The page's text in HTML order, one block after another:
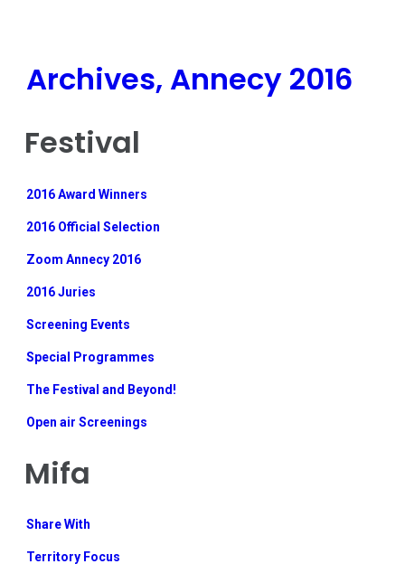
Archives, Annecy 2016
Festival
2016 Award Winners
2016 Official Selection
Zoom Annecy 2016
2016 Juries
Screening Events
Special Programmes
The Festival and Beyond!
Open air Screenings
Mifa
Share With
Territory Focus